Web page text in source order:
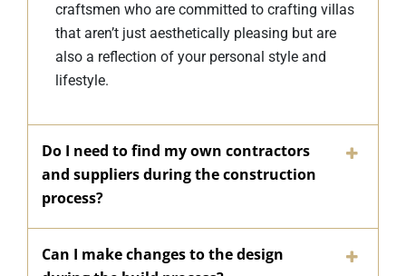
craftsmen who are committed to crafting villas
that aren’t just aesthetically pleasing but are
also a reflection of your personal style and
lifestyle.
Do I need to find my own contractors
and suppliers during the construction
process?
Can I make changes to the design